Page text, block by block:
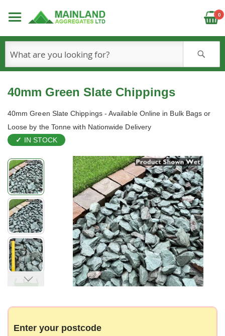
0
40mm Green Slate Chippings
40mm Green Slate Chippings - Available Online in Bulk Bags or
Loose by the Tonne with Nationwide Delivery
IN STOCK
Skip
to
the
end
of
the
images
gallery
the
Enter your postcode